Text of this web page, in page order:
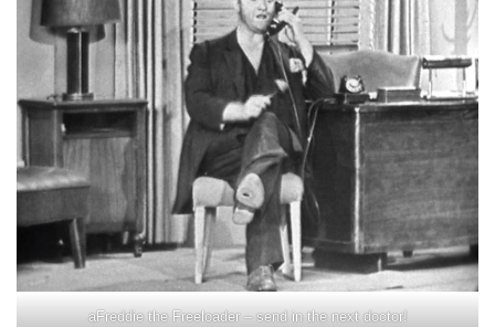
aFreddie the Freeloader – send in the next doctor!